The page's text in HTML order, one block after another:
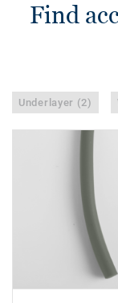
Find
Underlayer (2)